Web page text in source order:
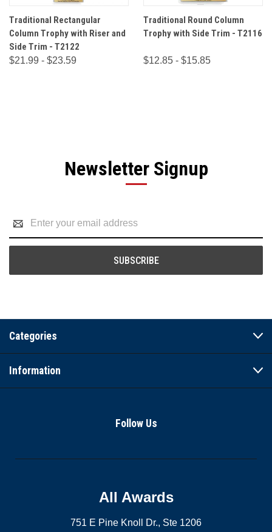
Traditional Rectangular
Column Trophy with Riser and
Side Trim - T2122
$21.99 - $23.59
Traditional Round Column
Trophy with Side Trim - T2116
$12.85 - $15.85
Newsletter Signup
Address
Categories
Information
Follow Us
All Awards
751 E Pine Knoll Dr., Ste 1206